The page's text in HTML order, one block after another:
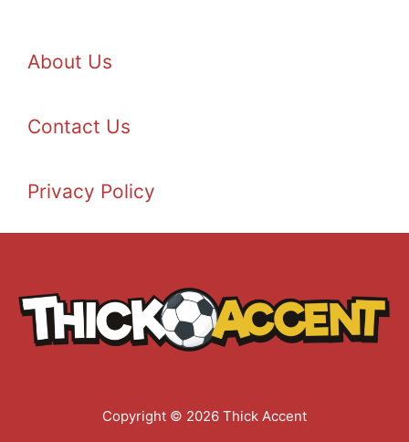
About Us
Contact Us
Privacy Policy
Copyright © 2026 Thick Accent